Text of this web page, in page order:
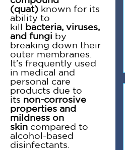
(quat) known for its
ability to
kill bacteria, viruses,
and fungi by
breaking down their
outer membranes.
It’s frequently used
in medical and
personal care
products due to
its non-corrosive
properties and
mildness on
skin compared to
alcohol-based
disinfectants.